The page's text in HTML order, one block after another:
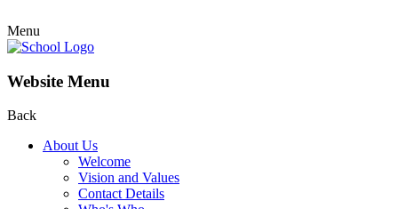
Menu
Website Menu
Back
About Us
Welcome
Vision and Values
Contact Details